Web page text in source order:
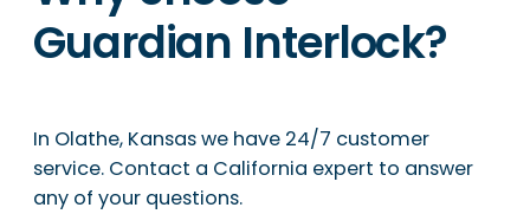
Guardian Interlock?
In Olathe, Kansas we have 24/7 customer
service. Contact a California expert to answer
any of your questions.